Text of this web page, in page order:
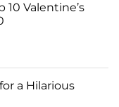
10 Valentine’s
a Hilarious